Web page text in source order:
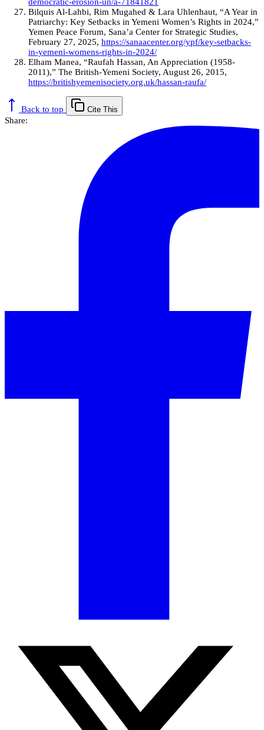
Bilquis Al-Lahbi, Rim Mugahed & Lara Uhlenhaut, “A Year in
Patriarchy: Key Setbacks in Yemeni Women’s Rights in 2024,”
Yemen Peace Forum, Sana’a Center for Strategic Studies,
February 27, 2025, https://sanaacenter.org/ypf/key-setbacks-
in-yemeni-womens-rights-in-2024/
Elham Manea, “Raufah Hassan, An Appreciation (1958-
2011),” The British-Yemeni Society, August 26, 2015,
https://britishyemenisociety.org.uk/hassan-raufa/
Back to top Cite This
Share: